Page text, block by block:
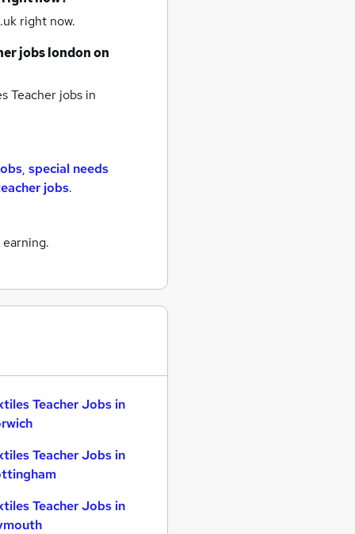
right now.
jobslondonon
Teacher jobs in
, special needs
jobs.
Teacher Jobs in
Teacher Jobs in
Teacher Jobs in